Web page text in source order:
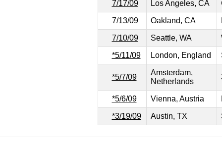
7/17/09 Los Angeles, CA
7/13/09 Oakland, CA
7/10/09 Seattle, WA
*5/11/09 London, England
*5/7/09
Amsterdam,
Netherlands
*5/6/09 Vienna, Austria
*3/19/09 Austin, TX